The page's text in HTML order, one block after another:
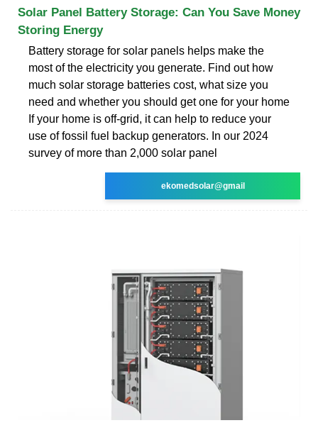
Solar Panel Battery Storage: Can You Save Money
Storing Energy
Battery storage for solar panels helps make the
most of the electricity you generate. Find out how
much solar storage batteries cost, what size you
need and whether you should get one for your home
If your home is off-grid, it can help to reduce your
use of fossil fuel backup generators. In our 2024
survey of more than 2,000 solar panel
ekomedsolar@gmail